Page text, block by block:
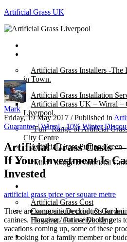
Artificial Grass UK
Artificial Grass Installers -The
in Town.
Artificial Grass Installation
Artificial Grass UK – Wirral –
Liverpool.
“Fun” Range of Artificial
City Centre
Artificial Grass Putting Green
“Mira” Range of Artificial
Artificial Grass Cost
Composite Decking & Garden
Flagging / Patios/ Decking
Cost Calculator
Mark
Friday, 19 May 2017 /Published in
Guarantee | Wirral - 10% Winter
Artificial Grass Costs
If Your Investment Is
Invested
artificial grass price per square metre
There are some unique products for
canines. However, not everybody gets
vacations coming up, some of these
are looking for a family member or